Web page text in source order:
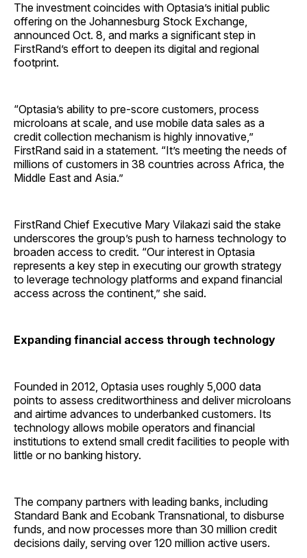
The investment coincides with Optasia’s initial public
offering on the Johannesburg Stock Exchange,
announced Oct. 8, and marks a significant step in
FirstRand’s effort to deepen its digital and regional
footprint.
“Optasia’s ability to pre-score customers, process
microloans at scale, and use mobile data sales as a
credit collection mechanism is highly innovative,”
FirstRand said in a statement. “It’s meeting the needs of
millions of customers in 38 countries across Africa, the
Middle East and Asia.”
FirstRand Chief Executive Mary Vilakazi said the stake
underscores the group’s push to harness technology to
broaden access to credit. “Our interest in Optasia
represents a key step in executing our growth strategy
to leverage technology platforms and expand financial
access across the continent,” she said.
Expanding financial access through technology
Founded in 2012, Optasia uses roughly 5,000 data
points to assess creditworthiness and deliver microloans
and airtime advances to underbanked customers. Its
technology allows mobile operators and financial
institutions to extend small credit facilities to people with
little or no banking history.
The company partners with leading banks, including
Standard Bank and Ecobank Transnational, to disburse
funds, and now processes more than 30 million credit
decisions daily, serving over 120 million active users.